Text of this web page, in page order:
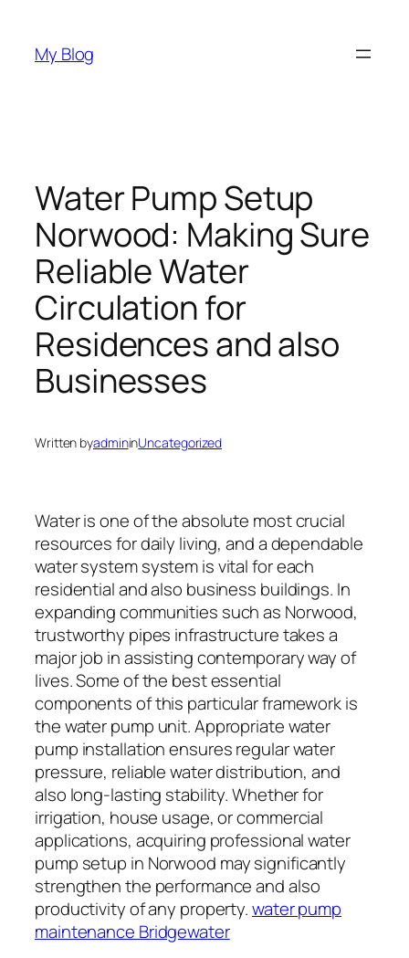
content
My Blog
Water Pump Setup
Norwood: Making Sure
Reliable Water
Circulation for
Residences and also
Businesses
Written byadmininUncategorized
Water is one of the absolute most crucial
resources for daily living, and a dependable
water system system is vital for each
residential and also business buildings. In
expanding communities such as Norwood,
trustworthy pipes infrastructure takes a
major job in assisting contemporary way of
lives. Some of the best essential
components of this particular framework is
the water pump unit. Appropriate water
pump installation ensures regular water
pressure, reliable water distribution, and
also long-lasting stability. Whether for
irrigation, house usage, or commercial
applications, acquiring professional water
pump setup in Norwood may significantly
strengthen the performance and also
productivity of any property.water pump
maintenance Bridgewater